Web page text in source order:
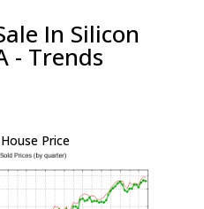
In Silicon
- Trends
Price